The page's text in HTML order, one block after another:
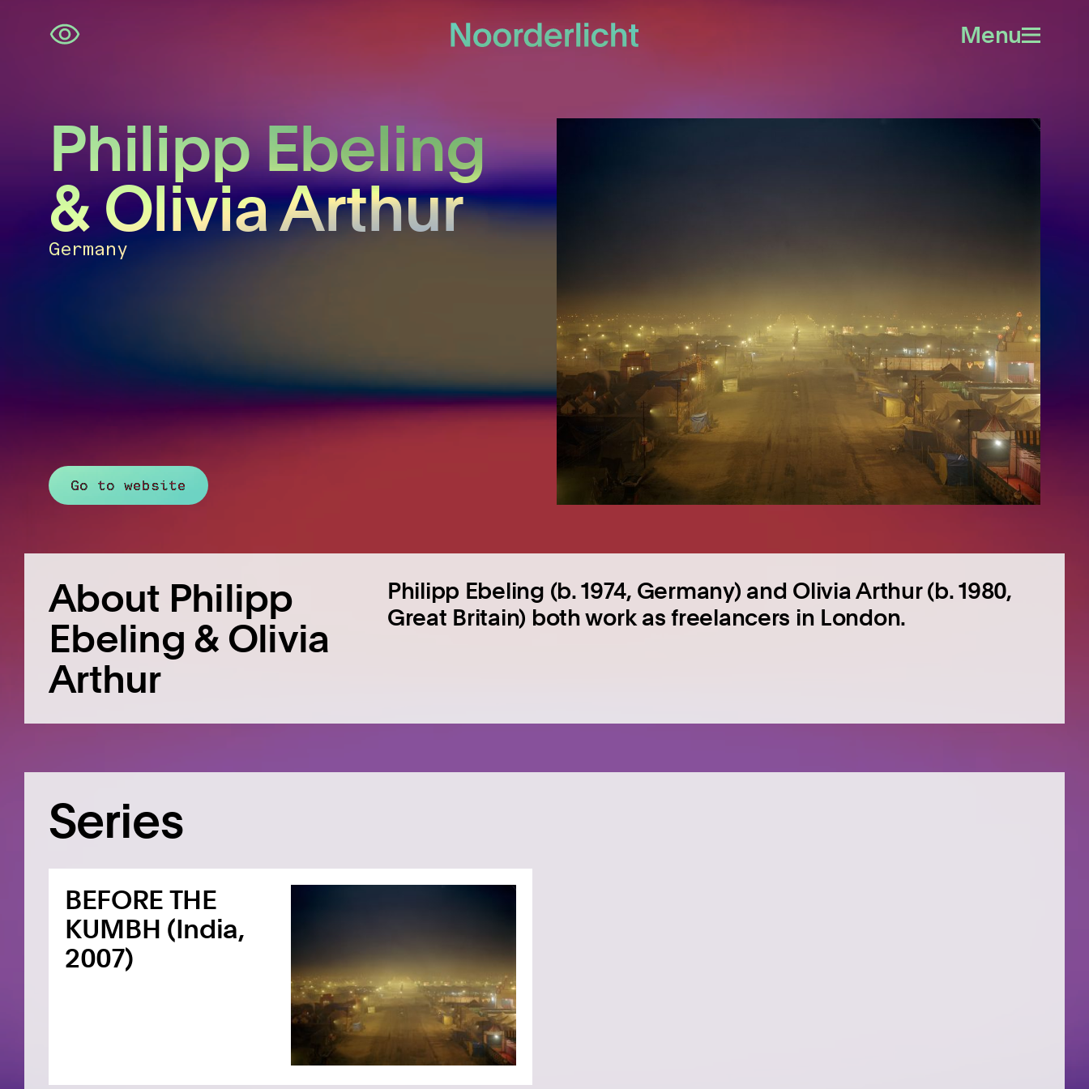
Skip
navigation
Open
Menu
Philipp Ebeling
& Olivia Arthur
Germany
Go to website
About Philipp
Ebeling & Olivia
Arthur
Philipp Ebeling (b. 1974, Germany) and Olivia Arthur (b. 1980,
Great Britain) both work as freelancers in London.
Series
BEFORE THE
KUMBH (India,
2007)